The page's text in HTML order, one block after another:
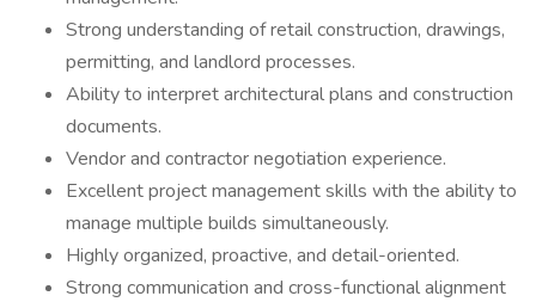
Strong understanding of retail construction, drawings,
permitting, and landlord processes.
Ability to interpret architectural plans and construction
documents.
Vendor and contractor negotiation experience.
Excellent project management skills with the ability to
manage multiple builds simultaneously.
Highly organized, proactive, and detail-oriented.
Strong communication and cross-functional alignment